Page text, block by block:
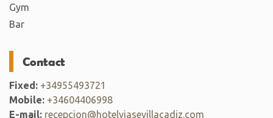
Gym
Bar
Contact
Fixed: +34955493721
Mobile: +34604406998
E-mail: recepcion@hotelviasevillacadiz.com